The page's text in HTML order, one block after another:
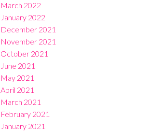
March 2022
January 2022
December 2021
November 2021
October 2021
June 2021
May 2021
April 2021
March 2021
February 2021
January 2021